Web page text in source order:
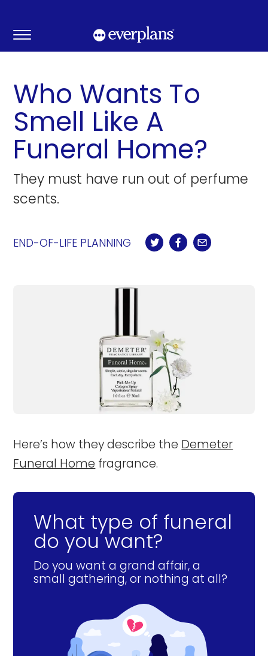
content
Who Wants To
Smell Like A
Funeral Home?
They must have run out of perfume
scents.
END-OF-LIFE PLANNING
Here’s how they describe the Demeter
Funeral Home fragrance.
What type of funeral
do you want?
Do you want a grand affair, a
small gathering, or nothing at all?